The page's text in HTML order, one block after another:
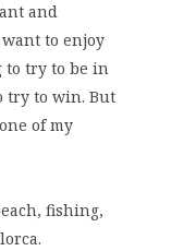
and
to enjoy
to try to be in
try to win. But
of my
fishing,